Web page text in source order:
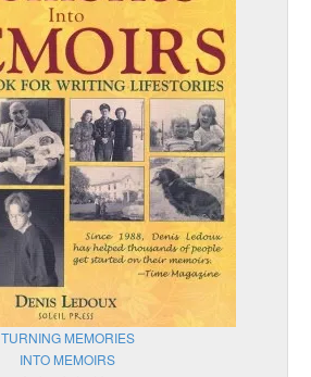
TURNING MEMORIES
INTO MEMOIRS